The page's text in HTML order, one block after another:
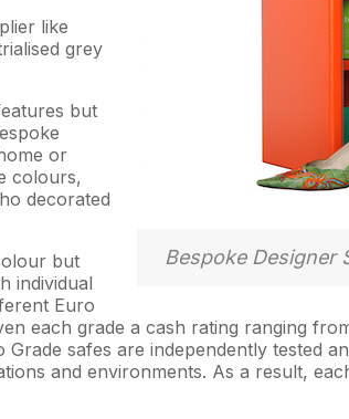
Bespoke Designer
like
grey
but
or
colours,
decorated
but
individual
Euro
each grade a cash rating ranging
safes are independently tested
and environments. As a result,